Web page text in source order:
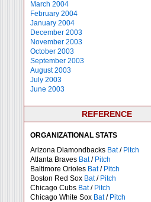
March 2004
February 2004
January 2004
December 2003
November 2003
October 2003
September 2003
August 2003
July 2003
June 2003
REFERENCE
ORGANIZATIONAL STATS
Arizona Diamondbacks Bat/ Pitch
Atlanta Braves Bat/ Pitch
Baltimore Orioles Bat/ Pitch
Boston Red Sox Bat/ Pitch
Chicago Cubs Bat/ Pitch
Chicago White Sox Bat/ Pitch